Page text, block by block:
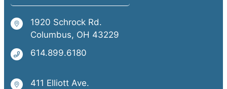
1920 Schrock Rd.
Columbus, OH 43229
614.899.6180
411 Elliott Ave.